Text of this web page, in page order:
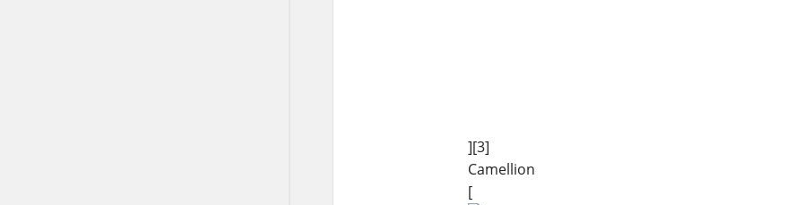
][3]
Camellion
[